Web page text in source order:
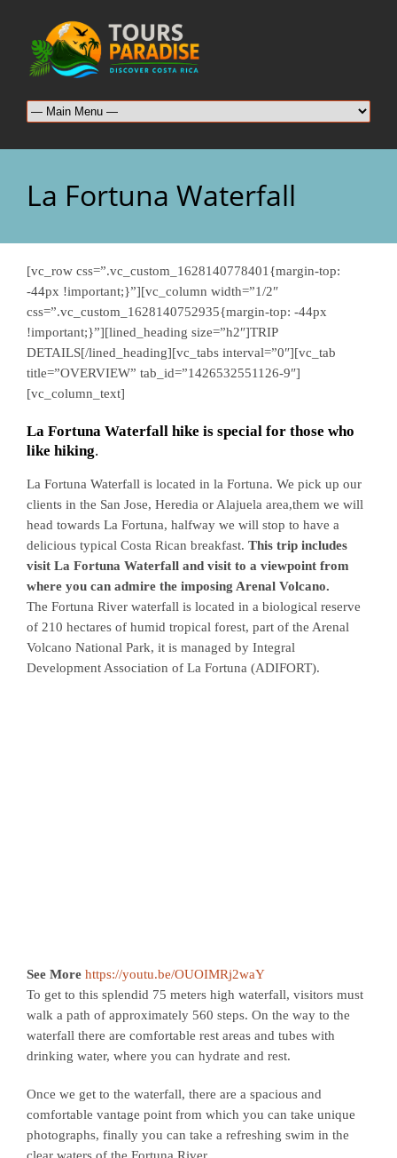
La Fortuna Waterfall
[vc_row css=”.vc_custom_1628140778401{margin-top:
-44px !important;}”][vc_column width=”1/2″
css=”.vc_custom_1628140752935{margin-top: -44px
!important;}”][lined_heading size=”h2″]TRIP
DETAILS[/lined_heading][vc_tabs interval=”0″][vc_tab
title=”OVERVIEW” tab_id=”1426532551126-9″]
[vc_column_text]
La Fortuna Waterfall hike is special for those who
like hiking.
La Fortuna Waterfall is located in la Fortuna. We pick up our
clients in the San Jose, Heredia or Alajuela area,them we will
head towards La Fortuna, halfway we will stop to have a
delicious typical Costa Rican breakfast. This trip includes
visit La Fortuna Waterfall and visit to a viewpoint from
where you can admire the imposing Arenal Volcano.
The Fortuna River waterfall is located in a biological reserve
of 210 hectares of humid tropical forest, part of the Arenal
Volcano National Park, it is managed by Integral
Development Association of La Fortuna (ADIFORT).
See More https://youtu.be/OUOIMRj2waY
To get to this splendid 75 meters high waterfall, visitors must
walk a path of approximately 560 steps. On the way to the
waterfall there are comfortable rest areas and tubes with
drinking water, where you can hydrate and rest.
Once we get to the waterfall, there are a spacious and
comfortable vantage point from which you can take unique
photographs, finally you can take a refreshing swim in the